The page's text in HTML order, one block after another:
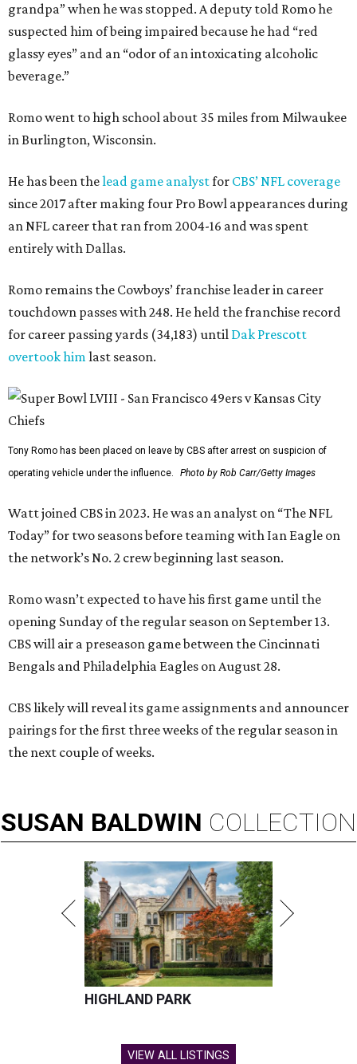
grandpa” when he was stopped. A deputy told Romo he
suspected him of being impaired because he had “red
glassy eyes” and an “odor of an intoxicating alcoholic
beverage.”
Romo went to high school about 35 miles from Milwaukee
in Burlington, Wisconsin.
He has been thelead game analystfor CBS’ NFL coverage
since 2017 after making four Pro Bowl appearances during
an NFL career that ran from 2004-16 and was spent
entirely with Dallas.
Romo remains the Cowboys’ franchise leader in career
touchdown passes with 248. He held the franchise record
for career passing yards (34,183) until Dak Prescott
overtook himlast season.
Tony Romo has been placed on leave by CBS after arrest on suspicion of
operating vehicle under the influence.
Photo by Rob Carr/Getty Images
Watt joined CBS in 2023. He was an analyst on “The NFL
Today” for two seasons before teaming with Ian Eagle on
the network’s No. 2 crew beginning last season.
Romo wasn’t expected to have his first game until the
opening Sunday of the regular season on September 13.
CBS will air a preseason game between the Cincinnati
Bengals and Philadelphia Eagles on August 28.
CBS likely will reveal its game assignments and announcer
pairings for the first three weeks of the regular season in
the next couple of weeks.
SUSAN BALDWIN COLLECTION
HIGHLAND PARK
VIEW ALL LISTINGS